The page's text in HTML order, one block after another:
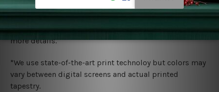
Shipping
We ship US, CAN, UK, AUS, NZ, EUR, ASIA and World-
wide. Please check out Shipping & Returns page for
more details.
*We use state-of-the-art print technoloy but colors may
vary between digital screens and actual printed
tapestry.